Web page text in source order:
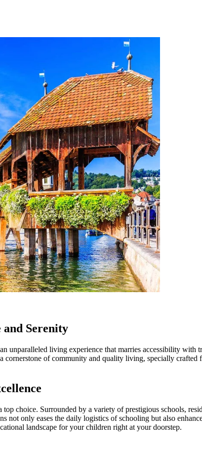
and Serenity
unparalleled living experience that marries accessibility
of community and quality living, specially
choice. Surrounded by a variety of prestigious schools,
only eases the daily logistics of schooling but also
landscape for your children right at your doorstep.